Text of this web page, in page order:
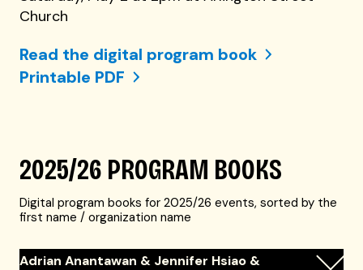
Church
Read the digital program book
Printable PDF
2025/26 PROGRAM BOOKS
Digital program books for 2025/26 events, sorted by the
first name / organization name
Adrian Anantawan & Jennifer Hsiao &